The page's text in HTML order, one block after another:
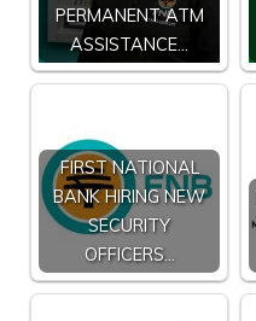
PERMANENT ATM
ASSISTANCE…
FIRST NATIONAL
BANK HIRING NEW
SECURITY
OFFICERS…